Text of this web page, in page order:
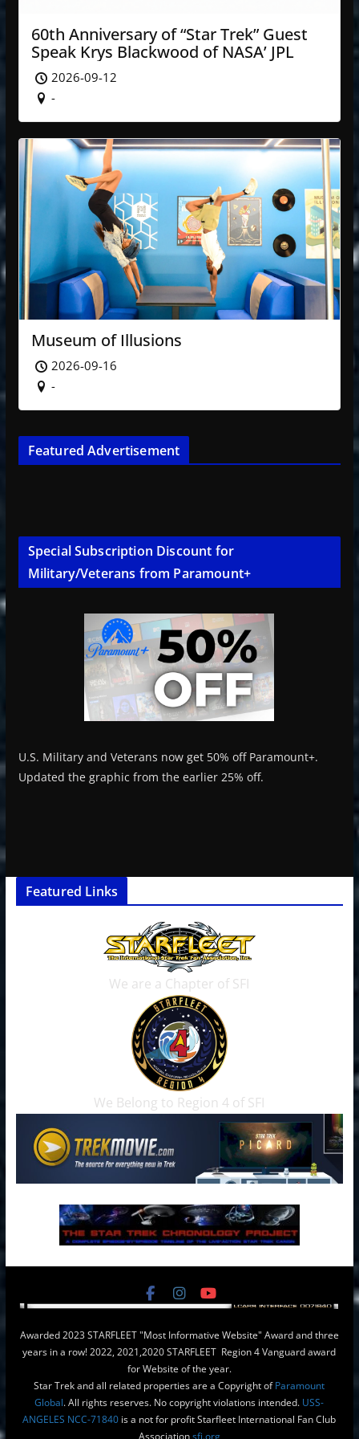
60th Anniversary of “Star Trek” Guest
Speak Krys Blackwood of NASA’ JPL
2026-09-12
-
Museum of Illusions
2026-09-16
-
Featured Advertisement
Special Subscription Discount for
Military/Veterans from Paramount+
U.S. Military and Veterans now get 50% off Paramount+.
Updated the graphic from the earlier 25% off.
Featured Links
We are a Chapter of SFI
We Belong to Region 4 of SFI
Awarded 2023 STARFLEET "Most Informative Website" Award and three
years in a row! 2022, 2021,2020 STARFLEET Region 4 Vanguard award
for Website of the year.
Star Trek and all related properties are a Copyright ofParamount
Global. All rights reserves. No copyright violations intended. USS-
ANGELES NCC-71840 is a not for profit Starfleet International Fan Club
Associationsfi.org